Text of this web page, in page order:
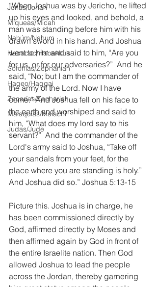
Jonás/Jonah
Miqueas/Micah
Nahúm/Nahum
Habacuc/Habakkuk
Sofonías/Zephaniah
Hageo/Haggai
Zacarías/Zechariah
Malaquías/Malachi
Judas/Jude
“When Joshua was by Jericho, he lifted
up his eyes and looked, and behold, a
man was standing before him with his
drawn sword in his hand. And Joshua
went to him and said to him, “Are you
for us, or for our adversaries?”  And he
said, “No; but I am the commander of
the army of the Lord. Now I have
come.” And Joshua fell on his face to
the earth and worshiped and said to
him, “What does my lord say to his
servant?”  And the commander of the
Lord's army said to Joshua, “Take off
your sandals from your feet, for the
place where you are standing is holy.”
And Joshua did so.” Joshua 5:13-15
Picture this. Joshua is in charge, he
has been commissioned directly by
God, affirmed directly by Moses and
then affirmed again by God in front of
the entire Israelite nation. Then God
allowed Joshua to lead the people
across the Jordan, thereby garnering